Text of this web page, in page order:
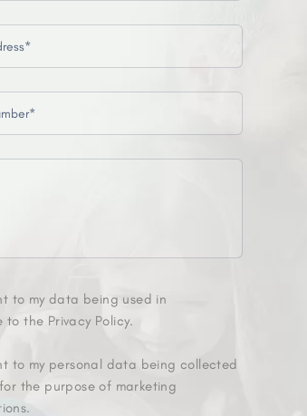
to my data being used in
the Privacy Policy.
to my personal data being collected
the purpose of marketing